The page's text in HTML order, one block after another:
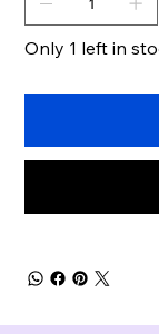
Only 1 left in